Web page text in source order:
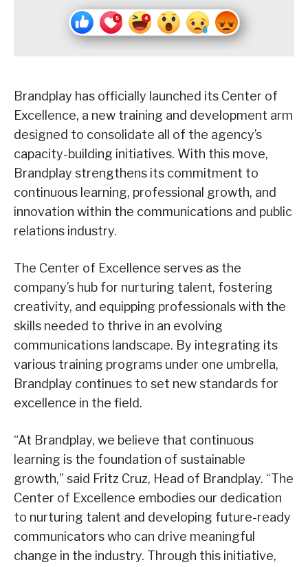
Brandplay has officially launched its Center of
Excellence, a new training and development arm
designed to consolidate all of the agency’s
capacity-building initiatives. With this move,
Brandplay strengthens its commitment to
continuous learning, professional growth, and
innovation within the communications and public
relations industry.
The Center of Excellence serves as the
company’s hub for nurturing talent, fostering
creativity, and equipping professionals with the
skills needed to thrive in an evolving
communications landscape. By integrating its
various training programs under one umbrella,
Brandplay continues to set new standards for
excellence in the field.
“At Brandplay, we believe that continuous
learning is the foundation of sustainable
growth,” said Fritz Cruz, Head of Brandplay. “The
Center of Excellence embodies our dedication
to nurturing talent and developing future-ready
communicators who can drive meaningful
change in the industry. Through this initiative,